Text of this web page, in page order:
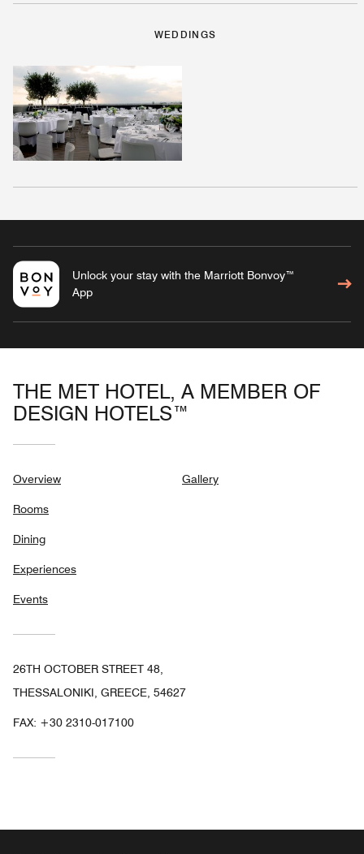
WEDDINGS
Unlock your stay with the Marriott Bonvoy™
App
THE MET HOTEL, A MEMBER OF
DESIGN HOTELS™
Overview
Rooms
Dining
Experiences
Events
Gallery
26TH OCTOBER STREET 48,
THESSALONIKI, GREECE, 54627
FAX: +30 2310-017100